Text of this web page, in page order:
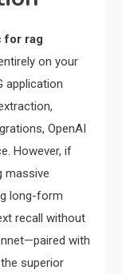
for rag
on your
application
OpenAI
However, if
massive
long-form
recall without
with
superior